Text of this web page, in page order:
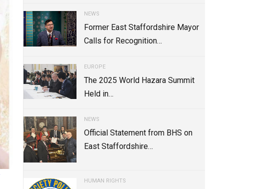
NEWS
Former East Staffordshire Mayor
Calls for Recognition…
EUROPE
The 2025 World Hazara Summit
Held in…
NEWS
Official Statement from BHS on
East Staffordshire…
HUMAN RIGHTS